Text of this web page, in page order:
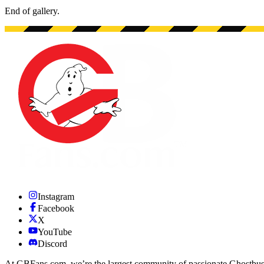
End of gallery.
End of gallery.
Instagram
Facebook
X
YouTube
Discord